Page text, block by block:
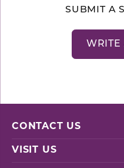
SUBMIT A
WRITE
CONTACT US
VISIT US